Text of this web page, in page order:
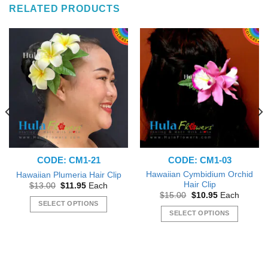
RELATED PRODUCTS
CODE: CM1-21
Hawaiian Plumeria Hair Clip
$13.00 Original
was:
$13.00.
$11.95Current
is:
$11.95.
Each
SELECT OPTIONS
CODE: CM1-03
Hawaiian Cymbidium Orchid
Hair Clip
$15.00 Original
was:
$15.00.
$10.95Current
is:
$10.95.
Each
SELECT OPTIONS